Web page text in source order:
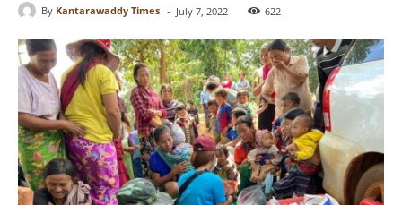
By Kantarawaddy Times - July 7, 2022 622